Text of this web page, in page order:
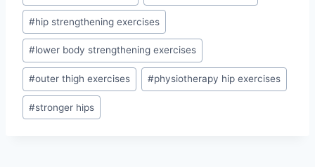
#hip strengthening exercises
#lower body strengthening exercises
#outer thigh exercises #physiotherapy hip exercises
#stronger hips